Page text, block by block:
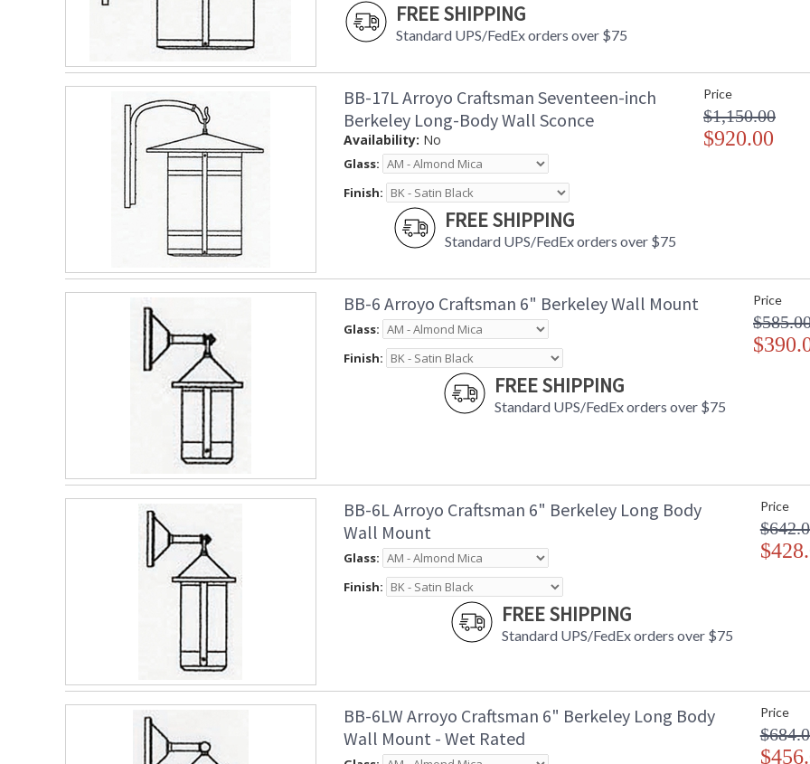
FREE SHIPPING
Standard UPS/FedEx orders over $75
BB-17L Arroyo Craftsman Seventeen-inch
Berkeley Long-Body Wall Sconce
Availability: No
Glass:
Finish:
FREE SHIPPING
Standard UPS/FedEx orders over $75
Price
$1,150.00
$920.00
BB-6 Arroyo Craftsman 6" Berkeley Wall Mount
Glass:
Finish:
FREE SHIPPING
Standard UPS/FedEx orders over $75
Price
BB-6L Arroyo Craftsman 6" Berkeley Long Body
Wall Mount
Glass:
Finish:
FREE SHIPPING
Standard UPS/FedEx orders over $75
Price
BB-6LW Arroyo Craftsman 6" Berkeley Long Body
Wall Mount - Wet Rated
Price